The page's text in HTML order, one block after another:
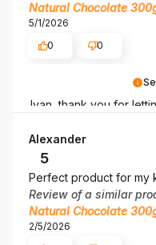
Ivan, thank you for
Natural Chocolate
5/1/2026
0
0
Alexander
5
Perfect product for my
Review of a similar
Natural Chocolate
2/5/2026